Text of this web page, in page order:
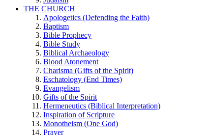
THE CHURCH
Apologetics (Defending the Faith)
Baptism
Bible Prophecy
Bible Study
Biblical Archaeology
Blood Atonement
Charisma (Gifts of the Spirit)
Eschatology (End Times)
Evangelism
Gifts of the Spirit
Hermeneutics (Biblical Interpretation)
Inspiration of Scripture
Monotheism (One God)
Prayer